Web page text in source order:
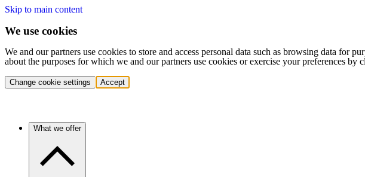
Skip to main content
We use cookies
We and our partners use cookies to store and access personal data such as browsing data for
about the purposes for which we and our partners use cookies or exercise your preferences
Change cookie settings Accept
What we offer